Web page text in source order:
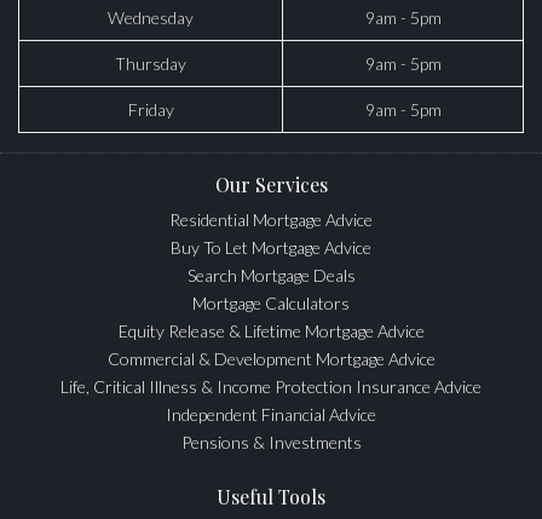
Wednesday 9am - 5pm
Thursday 9am - 5pm
Friday 9am - 5pm
Our Services
Residential Mortgage Advice
Buy To Let Mortgage Advice
Search Mortgage Deals
Mortgage Calculators
Equity Release & Lifetime Mortgage Advice
Commercial & Development Mortgage Advice
Life, Critical Illness & Income Protection Insurance Advice
Independent Financial Advice
Pensions & Investments
Useful Tools